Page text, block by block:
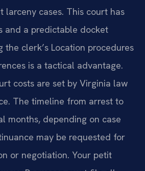
larceny cases. This court has
and a predictable docket
the clerk’s Location procedures
is a tactical advantage.
costs are set by Virginia law
The timeline from arrest to
months, depending on case
may be requested for
or negotiation. Your petit